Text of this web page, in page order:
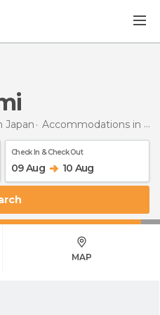
Japan Accommodations in Shizuoka
Check In & Check Out
09 Aug 10 Aug
MAP